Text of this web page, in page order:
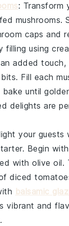
: Transform
mushrooms.
caps and
filling using
added touch,
. Fill each
bake until
delights are
your guests
Begin
witholive oil.
ofdiced
balsamic
vibrant and